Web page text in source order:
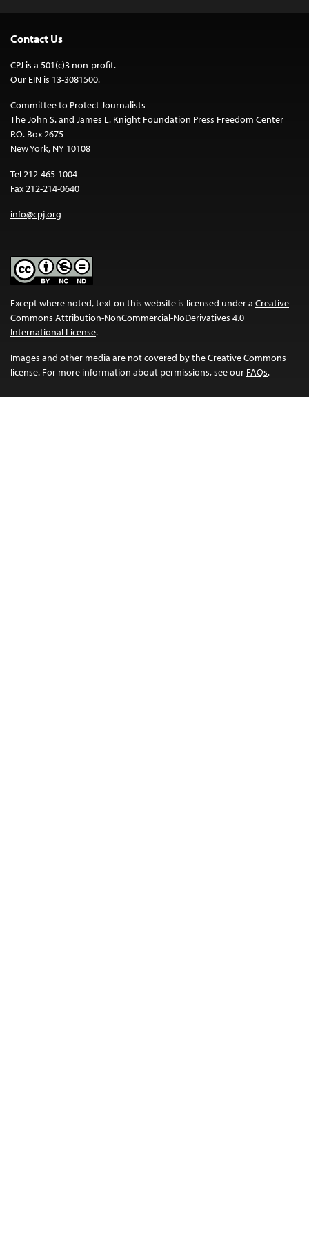
Contact Us
CPJ is a 501(c)3 non-profit.
Our EIN is 13-3081500.
Committee to Protect Journalists
The John S. and James L. Knight Foundation Press Freedom Center
P.O. Box 2675
New York, NY 10108
Tel 212-465-1004
Fax 212-214-0640
info@cpj.org
Except where noted, text on this website is licensed under a Creative
Commons Attribution-NonCommercial-NoDerivatives 4.0
International License.
Images and other media are not covered by the Creative Commons
license. For more information about permissions, see our FAQs.